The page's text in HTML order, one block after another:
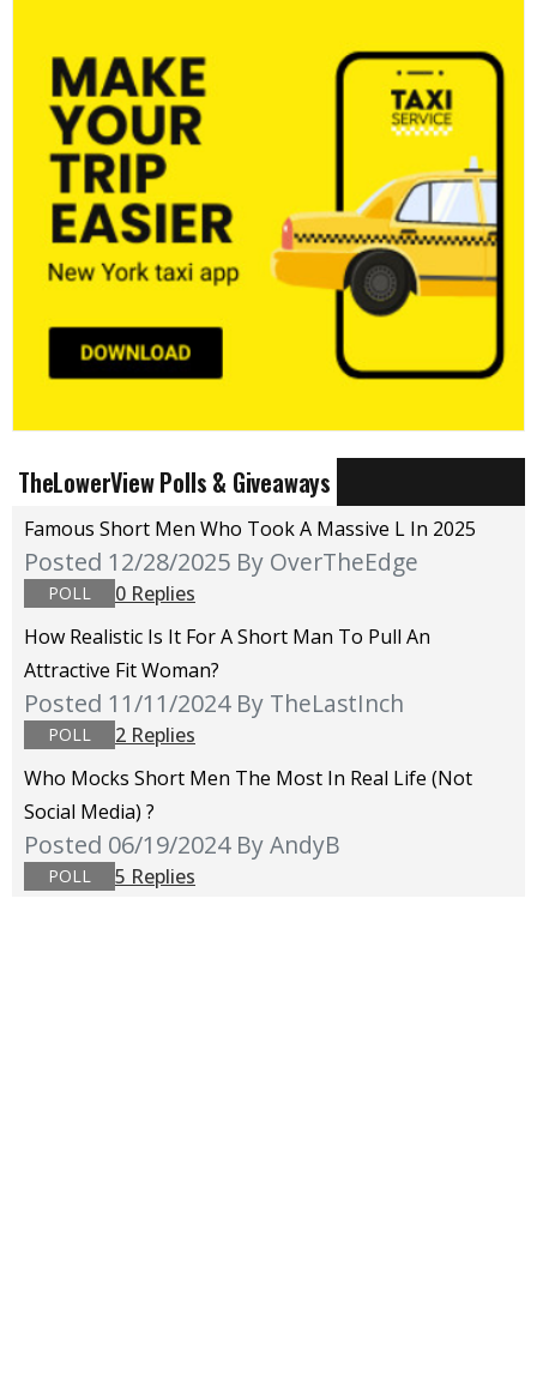
TheLowerView Polls & Giveaways
Famous Short Men Who Took A Massive L In 2025
Posted 12/28/2025 By OverTheEdge
POLL
0 Replies
How Realistic Is It For A Short Man To Pull An
Attractive Fit Woman?
Posted 11/11/2024 By TheLastInch
POLL
2 Replies
Who Mocks Short Men The Most In Real Life (not
Social Media) ?
Posted 06/19/2024 By AndyB
POLL 5 Replies